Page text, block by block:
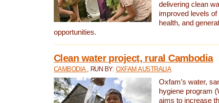
delivering clean
improved levels of
health, and
opportunities.
Clean water project, rural Cambodia
CAMBODIA , RUN BY: OXFAM AUSTRALIA
Oxfam’s water,
hygiene program
aims to increase